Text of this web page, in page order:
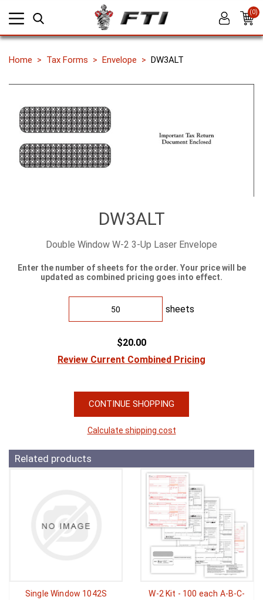
(0)
Home Tax Forms Envelope DW3ALT
DW3ALT
Double Window W-2 3-Up Laser Envelope
Enter the number of sheets for the order. Your price will be
updated as combined pricing goes into effect.
sheets
$20.00
Review Current Combined Pricing
CONTINUE SHOPPING
Calculate shipping cost
Related products
Single Window 1042S
W-2 Kit - 100 each A-B-C-